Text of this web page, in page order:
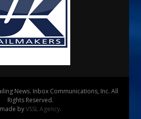
News. Inbox Communications, Inc. All
Rights Reserved.
made byVSSL Agency.